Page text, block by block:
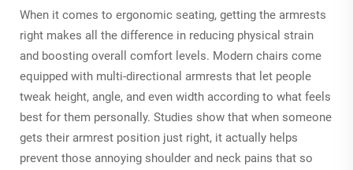
When it comes to ergonomic seating, getting the armrests
right makes all the difference in reducing physical strain
and boosting overall comfort levels. Modern chairs come
equipped with multi-directional armrests that let people
tweak height, angle, and even width according to what feels
best for them personally. Studies show that when someone
gets their armrest position just right, it actually helps
prevent those annoying shoulder and neck pains that so